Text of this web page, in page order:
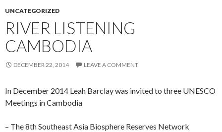
UNCATEGORIZED
RIVER LISTENING
CAMBODIA
DECEMBER 22, 2014 LEAVE A COMMENT
In December 2014 Leah Barclay was invited to three UNESCO
Meetings in Cambodia
– The 8th Southeast Asia Biosphere Reserves Network